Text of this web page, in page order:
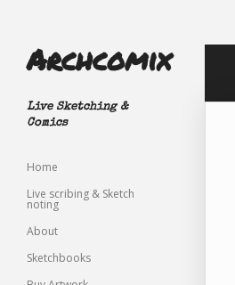
Archcomix
Live Sketching &
Comics
Home
Live scribing & Sketch
noting
About
Sketchbooks